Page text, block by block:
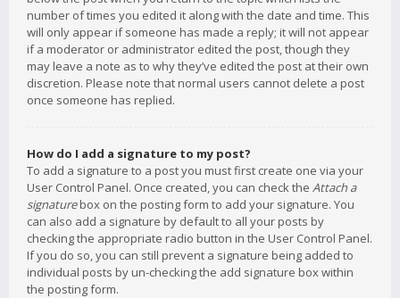
number of times you edited it along with the date and time. This
will only appear if someone has made a reply; it will not appear
if a moderator or administrator edited the post, though they
may leave a note as to why they’ve edited the post at their own
discretion. Please note that normal users cannot delete a post
once someone has replied.
How do I add a signature to my post?
To add a signature to a post you must first create one via your
User Control Panel. Once created, you can check the Attach a
signaturebox on the posting form to add your signature. You
can also add a signature by default to all your posts by
checking the appropriate radio button in the User Control Panel.
If you do so, you can still prevent a signature being added to
individual posts by un-checking the add signature box within
the posting form.